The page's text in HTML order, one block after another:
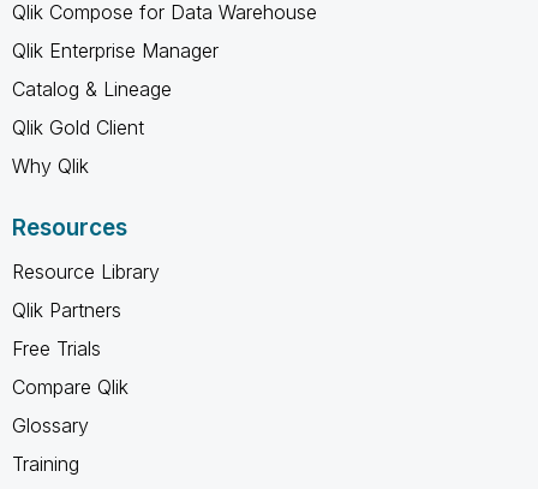
Qlik Compose for Data Warehouse
Qlik Enterprise Manager
Catalog & Lineage
Qlik Gold Client
Why Qlik
Resources
Resource Library
Qlik Partners
Free Trials
Compare Qlik
Glossary
Training